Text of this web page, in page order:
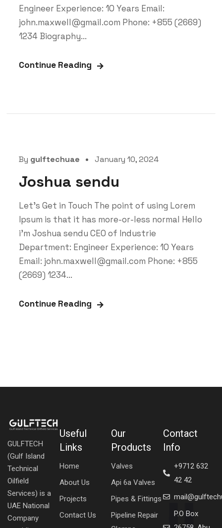
Engineer Experience: 10 Years Email:
john.maxwell@gmail.com Phone: +855 (2669)
1234 Biography...
Continue Reading
By gulftechuae January 10, 2024
Joshua sendu
Let’s Get in Touch The point of using Lorem
Ipsum is that it has more-or-less normal Hello
i'm Joshua sendu CEO of Industrie
Department: Engineer Experience: 10 Years
Email: john.maxwell@gmail.com Phone: +855
(2669) 1234...
Continue Reading
GULFTECH
(Gulf Island
Technical
Oilfield
Services) is a
UAE National
Company
Useful
Links
Home
About Us
Projects
Contact Us
Our
Products
Valves
Api 6a Valves
Pipes & Fittings
Pipeline Repair
Contact
Info
+9712 632
42 42
P.O Box